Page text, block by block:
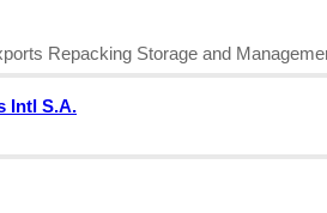
Repacking Storage and
Intl S.A.